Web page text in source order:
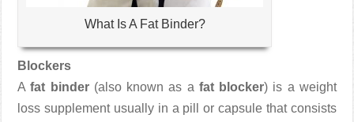
What Is A Fat Binder?
Blockers
Afat binder(also known as a fat blocker) is a weight
loss supplement usually in a pill or capsule that consists